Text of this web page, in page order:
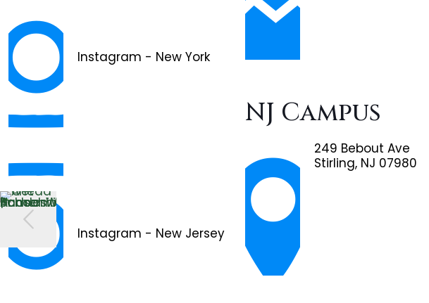
Instagram - New York
Instagram - New Jersey
NJ Campus
249 Bebout Ave
Stirling, NJ 07980